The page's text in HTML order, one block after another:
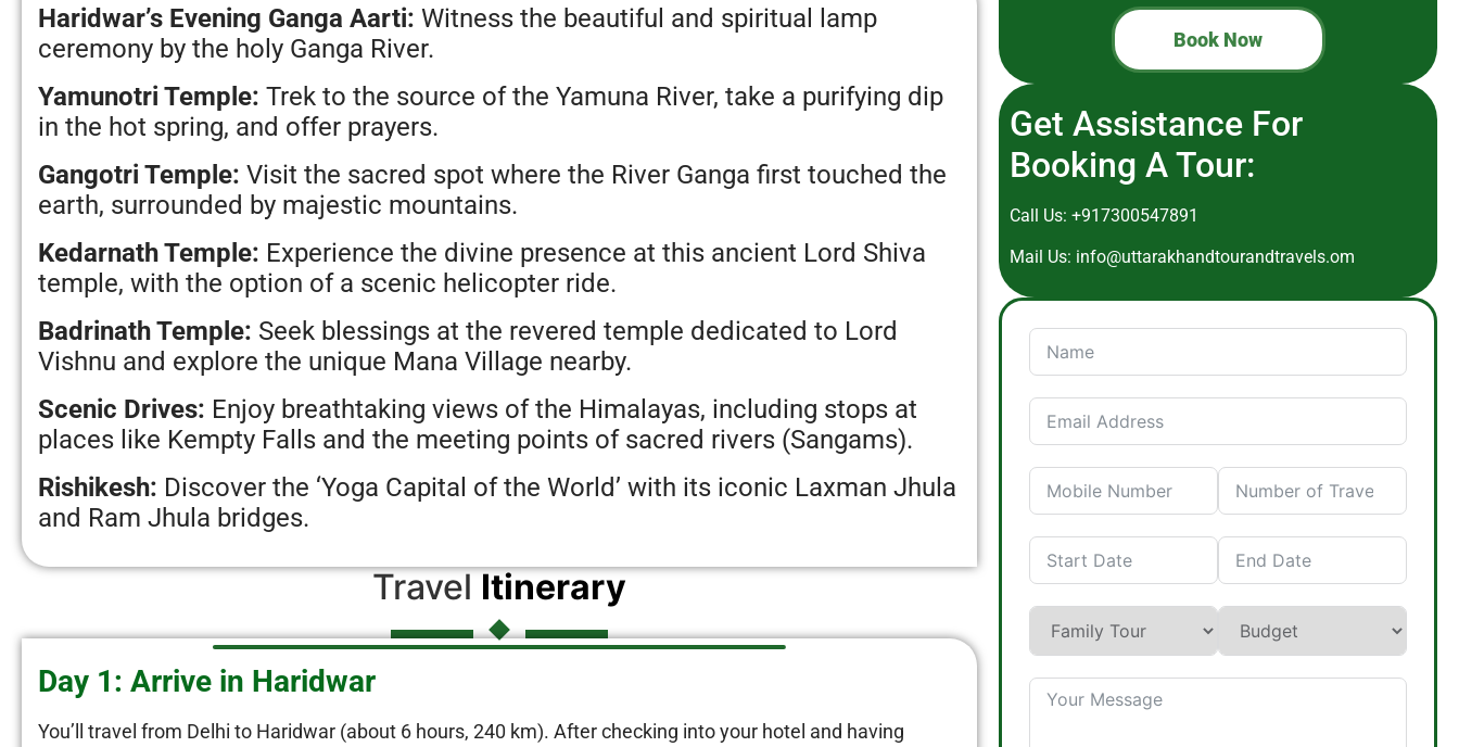
Haridwar’s Evening Ganga Aarti: Witness the beautiful and spiritual lamp
ceremony by the holy Ganga River.
Yamunotri Temple: Trek to the source of the Yamuna River, take a purifying dip
in the hot spring, and offer prayers.
Gangotri Temple: Visit the sacred spot where the River Ganga first touched the
earth, surrounded by majestic mountains.
Kedarnath Temple: Experience the divine presence at this ancient Lord Shiva
temple, with the option of a scenic helicopter ride.
Badrinath Temple: Seek blessings at the revered temple dedicated to Lord
Vishnu and explore the unique Mana Village nearby.
Scenic Drives: Enjoy breathtaking views of the Himalayas, including stops at
places like Kempty Falls and the meeting points of sacred rivers (Sangams).
Rishikesh: Discover the ‘Yoga Capital of the World’ with its iconic Laxman Jhula
and Ram Jhula bridges.
Travel Itinerary
Day 1: Arrive in Haridwar
You’ll travel from Delhi to Haridwar (about 6 hours, 240 km). After checking into your hotel and having
Book Now
Get Assistance For
Booking A Tour:
Call Us:+917300547891
Mail Us: info@uttarakhandtourandtravels.om